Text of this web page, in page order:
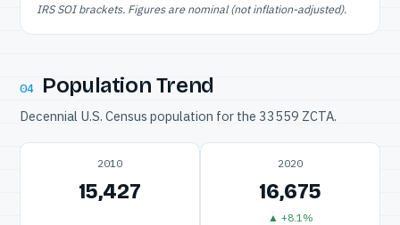
IRS SOI brackets. Figures are nominal (not inflation-adjusted).
04 Population Trend
Decennial U.S. Census population for the 33559 ZCTA.
2010
15,427
2020
16,675
▲ +8.1%